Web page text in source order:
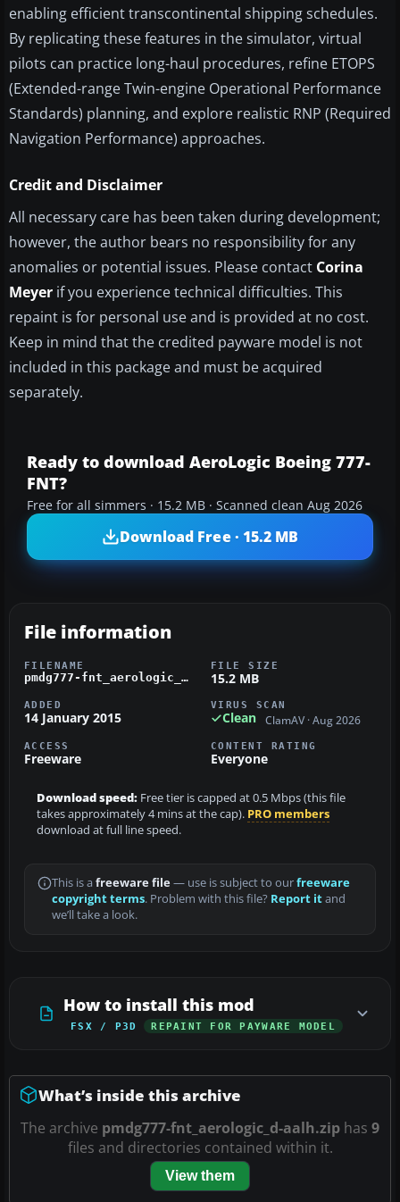
enabling efficient transcontinental shipping schedules.
By replicating these features in the simulator, virtual
pilots can practice long-haul procedures, refine ETOPS
(Extended-range Twin-engine Operational Performance
Standards) planning, and explore realistic RNP (Required
Navigation Performance) approaches.
Credit and Disclaimer
All necessary care has been taken during development;
however, the author bears no responsibility for any
anomalies or potential issues. Please contact Corina
Meyer if you experience technical difficulties. This
repaint is for personal use and is provided at no cost.
Keep in mind that the credited payware model is not
included in this package and must be acquired
separately.
Ready to download AeroLogic Boeing 777-
FNT?
Free for all simmers · 15.2 MB · Scanned clean Aug 2026
Download Free · 15.2 MB
File information
FILENAME
pmdg777-fnt_aerologic_d-aalh.zip
FILE SIZE
15.2 MB
ADDED
14 January 2015
VIRUS SCAN
Clean ClamAV · Aug 2026
ACCESS
Freeware
CONTENT RATING
Everyone
Download speed: Free tier is capped at 0.5 Mbps (this file
takes approximately 4 mins at the cap). PRO members
download at full line speed.
This is a freeware file— use is subject to ourfreeware
copyright terms. Problem with this file? Report itand
we’ll take a look.
How to install this mod
FSX / P3D REPAINT FOR PAYWARE MODEL
What’s inside this archive
The archive pmdg777-fnt_aerologic_d-aalh.zip has 9
files and directories contained within it.
View them